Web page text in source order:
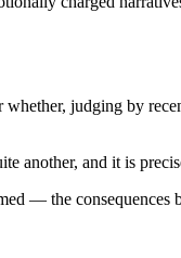
judging by
and it is
— the consequences